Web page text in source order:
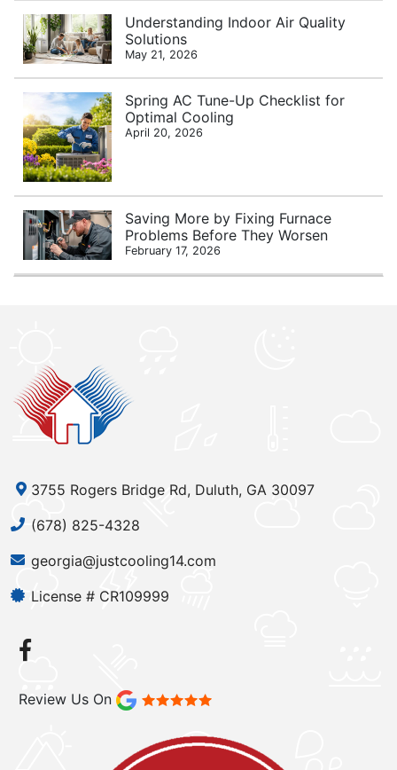
Understanding Indoor Air Quality
Solutions
May 21, 2026
Spring AC Tune-Up Checklist for
Optimal Cooling
April 20, 2026
Saving More by Fixing Furnace
Problems Before They Worsen
February 17, 2026
3755 Rogers Bridge Rd, Duluth, GA 30097
(678) 825-4328
georgia@justcooling14.com
License # CR109999
Review Us On